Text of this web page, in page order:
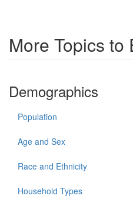
More Topics to
Demographics
Population
Age and Sex
Race and Ethnicity
Household Types